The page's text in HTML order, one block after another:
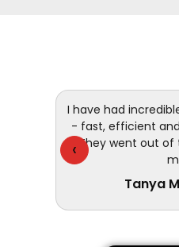
‹
I have had
- fast, efficient
They went out of
Tanya